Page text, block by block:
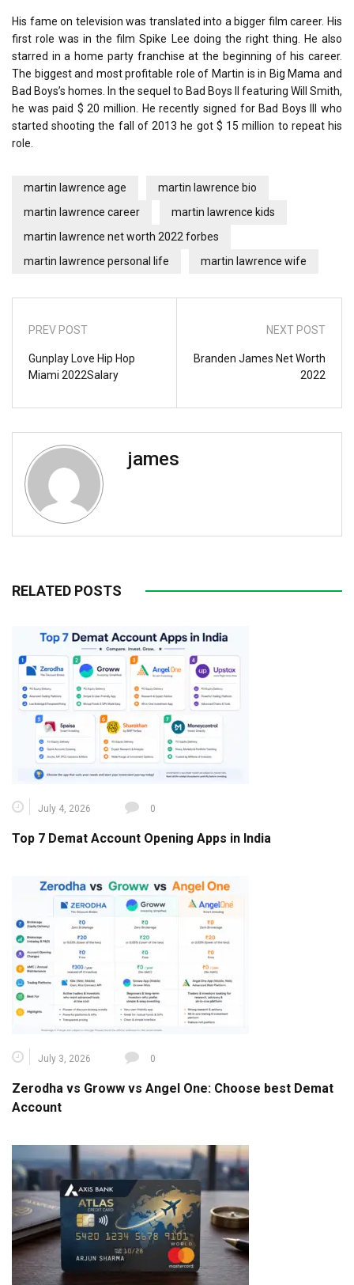
His fame on television was translated into a bigger film career. His
first role was in the film Spike Lee doing the right thing. He also
starred in a home party franchise at the beginning of his career.
The biggest and most profitable role of Martin is in Big Mama and
Bad Boys’s homes. In the sequel to Bad Boys II featuring Will Smith,
he was paid $ 20 million. He recently signed for Bad Boys III who
started shooting the fall of 2013 he got $ 15 million to repeat his
role.
martin lawrence age
martin lawrence bio
martin lawrence career
martin lawrence kids
martin lawrence net worth 2022 forbes
martin lawrence personal life
martin lawrence wife
PREV POST
Gunplay Love Hip Hop
Miami 2022Salary
NEXT POST
Branden James Net Worth
2022
james
RELATED POSTS
July 4, 2026 0
Top 7 Demat Account Opening Apps in India
July 3, 2026 0
Zerodha vs Groww vs Angel One: Choose best Demat
Account